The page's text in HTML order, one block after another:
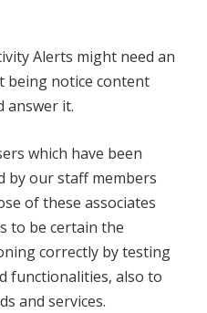
Alerts might need an
being notice content
answer it.
which have been
by our staff members
of these associates
to be certain the
correctly by testing
functionalities, also to
and services.